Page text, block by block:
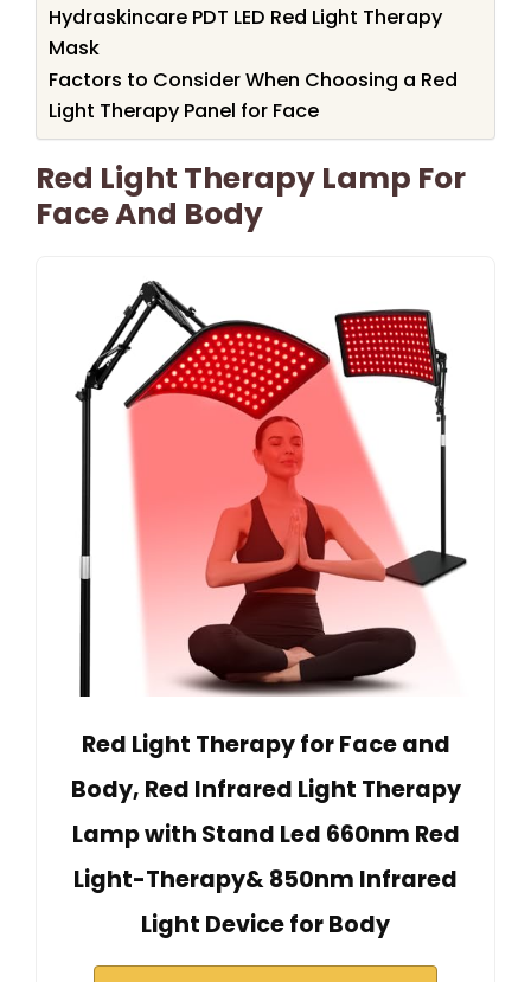
Hydraskincare PDT LED Red Light Therapy
Mask
Factors to Consider When Choosing a Red
Light Therapy Panel for Face
Red Light Therapy Lamp For
Face And Body
Red Light Therapy for Face and
Body, Red Infrared Light Therapy
Lamp with Stand Led 660nm Red
Light-Therapy& 850nm Infrared
Light Device for Body